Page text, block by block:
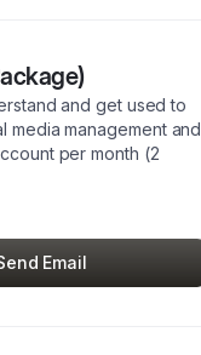
and get used to
media management and
per month (2
Email